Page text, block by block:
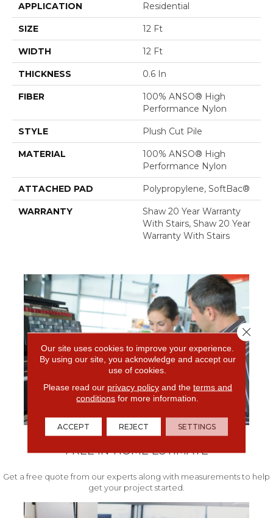
APPLICATION Residential
SIZE 12 Ft
WIDTH 12 Ft
THICKNESS 0.6 In
FIBER
100% ANSO® High
Performance Nylon
STYLE Plush Cut Pile
MATERIAL
100% ANSO® High
Performance Nylon
ATTACHED PAD Polypropylene, SoftBac®
WARRANTY
Shaw 20 Year Warranty
With Stairs, Shaw 20 Year
Warranty With Stairs
FREE IN-HOME ESTIMATE
Get a free quote from our experts along with measurements to help
get your project started.
Our site uses cookies to improve your experience.
By using our site, you acknowledge and accept our
use of cookies.
Please read our privacy policyand the terms and
conditions for more information.
ACCEPT REJECT SETTINGS
Close